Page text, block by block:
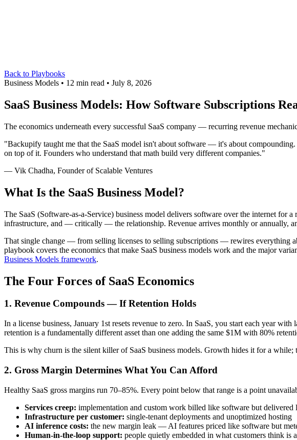
Back to Playbooks
Business Models • 12 min read • July 8, 2026
SaaS Business Models: How Software Subscriptions
The economics underneath every successful SaaS company — recurring revenue
"Backupify taught me that the SaaS model isn't about software — it's about
on top of it. Founders who understand that math build very different companies."
— Vik Chadha, Founder of Scalable Ventures
What Is the SaaS Business Model?
The SaaS (Software-as-a-Service) business model delivers software over the internet for
infrastructure, and — critically — the relationship. Revenue arrives monthly or annually,
That single change — from selling licenses to selling subscriptions — rewires everything
playbook covers the economics that make SaaS business models work and the major
Business Models framework.
The Four Forces of SaaS Economics
1. Revenue Compounds — If Retention Holds
In a license business, January 1st resets revenue to zero. In SaaS, you start each year
retention is a fundamentally different asset than one adding the same $1M with 80%
This is why churn is the silent killer of SaaS business models. Growth hides it for a
2. Gross Margin Determines What You Can Afford
Healthy SaaS gross margins run 70–85%. Every point below that range is a point
Services creep: implementation and custom work billed like software but delivered
Infrastructure per customer: single-tenant deployments and unoptimized hosting
AI inference costs: the new margin leak — AI features priced like software but
Human-in-the-loop support: people quietly embedded in what customers think is